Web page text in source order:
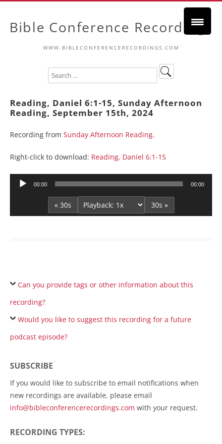
Bible Conference Recordings
WWW.BIBLECONFERENCERECORDINGS.COM
Reading, Daniel 6:1-15, Sunday Afternoon
Reading, September 15th, 2024
Recording from Sunday Afternoon Reading.
Right-click to download: Reading, Daniel 6:1-15
Audio
00:00 00:00
« 30s 30s »
Can you provide tags or other information about this
recording?
Would you like to suggest this recording for a future
podcast episode?
SUBSCRIBE
If you would like to subscribe to email notifications when
new recordings are available, please email
info@bibleconferencerecordings.com with your request.
RECORDING TYPES: